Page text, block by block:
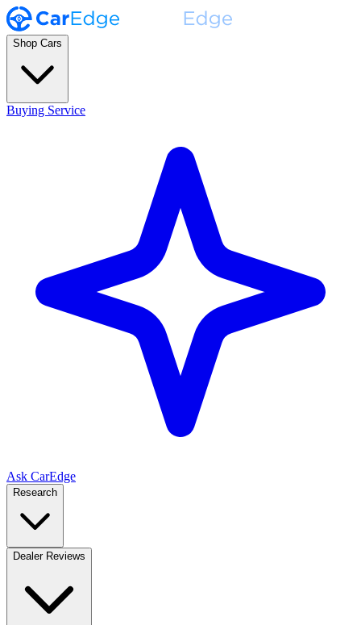
Shop Cars
Buying Service
Ask CarEdge
Research
Dealer Reviews